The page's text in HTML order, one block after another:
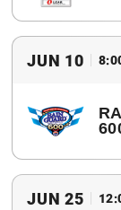
2017 Winner
JUN 10
2017 Winner
JUN 25